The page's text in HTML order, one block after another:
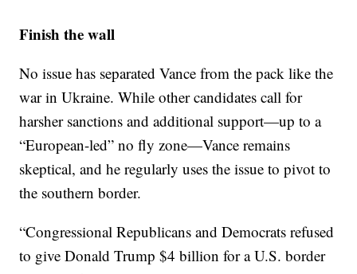
Finish the wall
No issue has separated Vance from the pack like the
war in Ukraine. While other candidates call for
harsher sanctions and additional support—up to a
“European-led” no fly zone—Vance remains
skeptical, and he regularly uses the issue to pivot to
the southern border.
“Congressional Republicans and Democrats refused
to give Donald Trump $4 billion for a U.S. border